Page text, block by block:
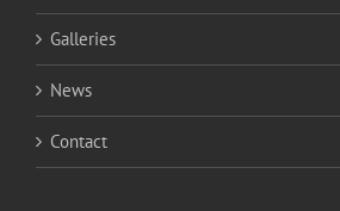
Galleries
News
Contact